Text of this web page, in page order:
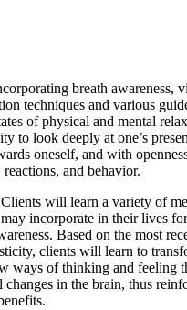
breath awareness,
techniques and various
of physical and mental
to look deeply at one’s
oneself, and with
and behavior.
will learn a variety of
incorporate in their lives
Based on the most
clients will learn to
ways of thinking and feeling
in the brain, thus